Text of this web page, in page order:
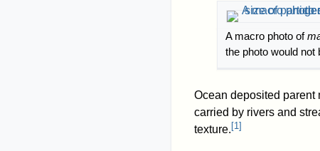
A macro photo of
the photo would not
Ocean deposited parent
carried by rivers and
texture.[1]